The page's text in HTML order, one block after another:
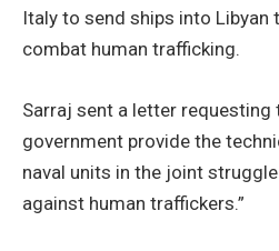
Italy to send ships into
combat human trafficking.
Sarraj sent a letter requesting
government provide the
naval units in the joint
against human traffickers.”